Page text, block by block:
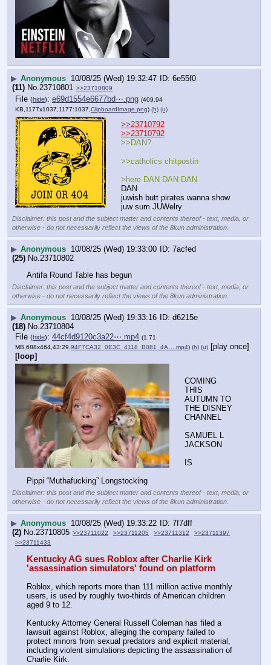
▶ Anonymous 10/08/25 (Wed) 19:32:47
6e55f0
(11) No.23710801 >>23710809
File (hide): e69d1554e6677bd⋯.png (409.94
KB,1177x1037,1177:1037, ClipboardImage.png) (h) (u)
>>23710792
>>23710792
>>DAN?
>>catholics chitpostin
>here DAN DAN DAN
DAN
juwish butt pirates wanna show
juw sum JUWelry
Disclaimer: this post and the subject matter and contents thereof - text, media, or
otherwise - do not necessarily reflect the views of the 8kun administration.
▶ Anonymous 10/08/25 (Wed) 19:33:00
7acfed
(25) No. 23710802
Antifa Round Table has begun
Disclaimer: this post and the subject matter and contents thereof - text, media, or
otherwise - do not necessarily reflect the views of the 8kun administration.
▶ Anonymous 10/08/25 (Wed) 19:33:16
d6215e
(18) No. 23710804
File (hide): 44cf4d9120c3a22⋯.mp4 (1.71
MB,688x464,43:29, 94F7CA32_0E3C_4118_B081_4A….mp4) (h) (u) [play once]
[loop]
COMING
THIS
AUTUMN TO
THE DISNEY
CHANNEL
SAMUEL L
JACKSON
IS
Pippi “Muthafucking” Longstocking
Disclaimer: this post and the subject matter and contents thereof - text, media, or
otherwise - do not necessarily reflect the views of the 8kun administration.
▶ Anonymous 10/08/25 (Wed) 19:33:22
7f7dff
(2) No. 23710805 >>23711022 >>23711205 >>23711312
>>23711397
>>23711433
Kentucky AG sues Roblox after Charlie Kirk
'assassination simulators' found on platform
Roblox, which reports more than 111 million active monthly
users, is used by roughly two-thirds of American children
aged 9 to 12.
Kentucky Attorney General Russell Coleman has filed a
lawsuit against Roblox, alleging the company failed to
protect minors from sexual predators and explicit material,
including violent simulations depicting the assassination of
Charlie Kirk.